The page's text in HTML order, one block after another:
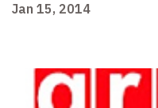
Jan 15, 2014